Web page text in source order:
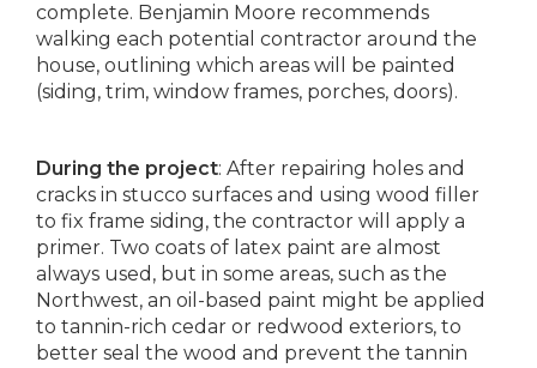
complete. Benjamin Moore recommends
walking each potential contractor around the
house, outlining which areas will be painted
(siding, trim, window frames, porches, doors).
During the project: After repairing holes and
cracks in stucco surfaces and using wood filler
to fix frame siding, the contractor will apply a
primer. Two coats of latex paint are almost
always used, but in some areas, such as the
Northwest, an oil-based paint might be applied
to tannin-rich cedar or redwood exteriors, to
better seal the wood and prevent the tannin